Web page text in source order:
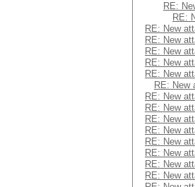
RE:
RE:
RE: New
RE: New
RE: New
RE: New
RE: New
RE: New
RE: New
RE: New
RE: New
RE: New
RE: New
RE: New
RE: New
RE: New